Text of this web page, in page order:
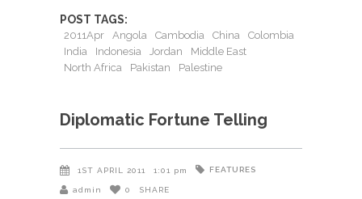
POST TAGS:
2011Apr Angola Cambodia China
Colombia
India
Indonesia Jordan
Middle East
North Africa
Pakistan Palestine
Diplomatic Fortune Telling
1ST APRIL 2011 1:01 pm FEATURES
admin 0 SHARE